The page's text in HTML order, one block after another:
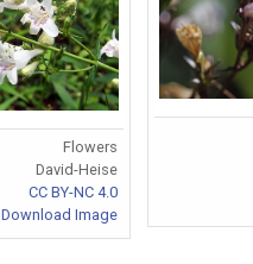
Flowers
David-Heise
CC BY-NC 4.0
Download Image